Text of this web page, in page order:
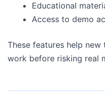
Educational
Access to demo
These features help
work before risking real